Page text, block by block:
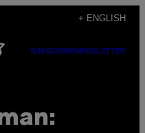
+ ENGLISH
SUBSCRIBENEWSLETTER